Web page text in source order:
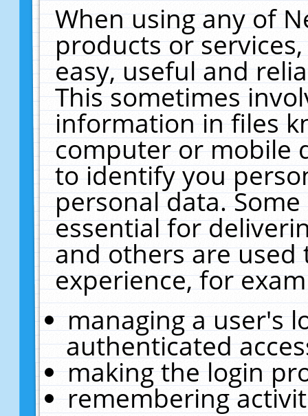
When using any of
products or
easy, useful and
This sometimes
information in files
computer or mobile
to identify you
personal data.
essential for
and others are
experience, for
managing a user's
authenticated
making the login
remembering